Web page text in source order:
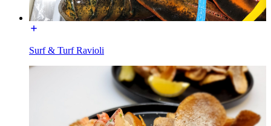
Surf & Turf Ravioli